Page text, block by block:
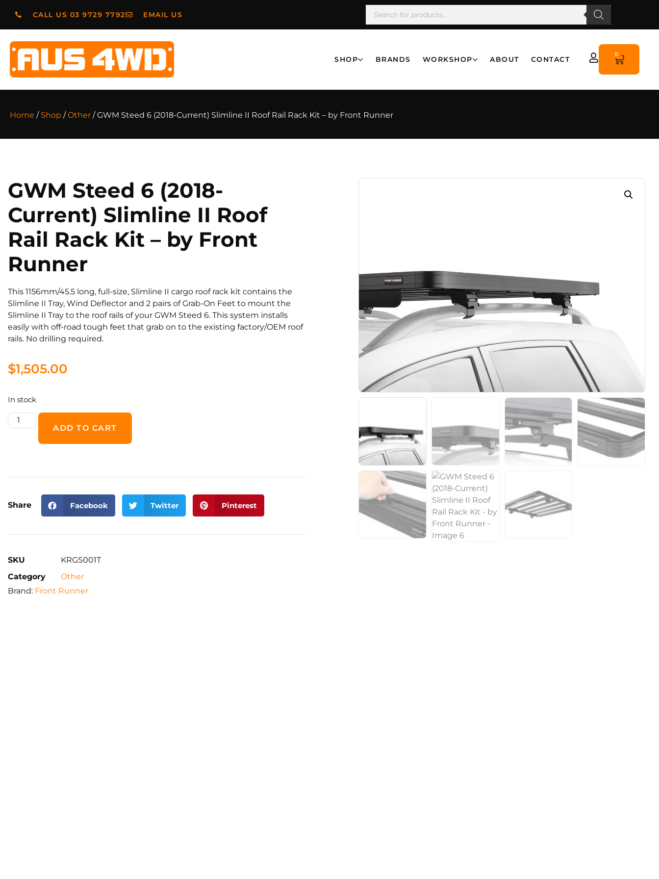
CALL US 03 9729 7792 EMAIL US
SHOP BRANDS WORKSHOP ABOUT CONTACT
0
Home / Shop /Other / GWM Steed 6 (2018-Current) Slimline II Roof Rail Rack Kit – by Front Runner
GWM Steed 6 (2018-
Current) Slimline II Roof
Rail Rack Kit – by Front
Runner
This 1156mm/45.5 long, full-size, Slimline II cargo roof rack kit contains the
Slimline II Tray, Wind Deflector and 2 pairs of Grab-On Feet to mount the
Slimline II Tray to the roof rails of your GWM Steed 6. This system installs
easily with off-road tough feet that grab on to the existing factory/OEM roof
rails. No drilling required.
$1,505.00
In stock
ADD TO CART
Share Facebook Twitter Pinterest
SKU
KRGS001T
Category
Other
Brand: Front Runner